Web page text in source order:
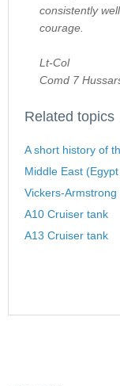
consistently
courage.
Lt-Col
Comd 7
Related topics
A short history of
Middle East
Vickers-
A10 Cruiser tank
A13 Cruiser tank